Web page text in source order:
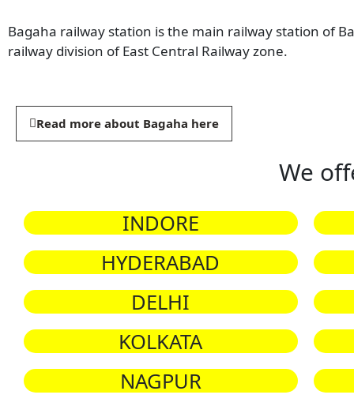
Bagaha railway station is the main railway station of
railway division of East Central Railway zone.
Read more about Bagaha here
We
INDORE
HYDERABAD
DELHI
KOLKATA
NAGPUR